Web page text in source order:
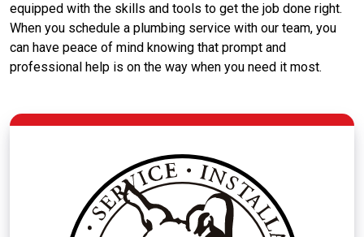
equipped with the skills and tools to get the job done right.
When you schedule a plumbing service with our team, you
can have peace of mind knowing that prompt and
professional help is on the way when you need it most.